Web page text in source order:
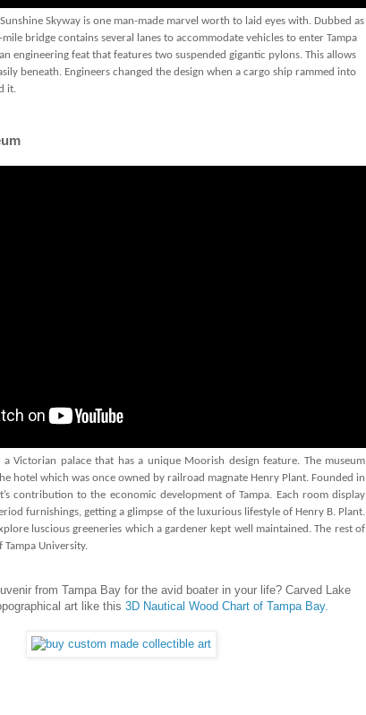
Skyway is one man-made marvel worth to laid eyes with. Dubbed as
bridge contains several lanes to accommodate vehicles to enter Tampa
engineering feat that features two suspended gigantic pylons. This allows
beneath. Engineers changed the design when a cargo ship rammed into
it.
a Victorian palace that has a unique Moorish design feature. The museum
hotel which was once owned by railroad magnate Henry Plant. Founded in
contribution to the economic development of Tampa. Each room display
furnishings, getting a glimpse of the luxurious lifestyle of Henry B. Plant.
luscious greeneries which a gardener kept well maintained. The rest of
University.
from Tampa Bay for the avid boater in your life? Carved Lake
art like this 3D Nautical Wood Chart of Tampa Bay.